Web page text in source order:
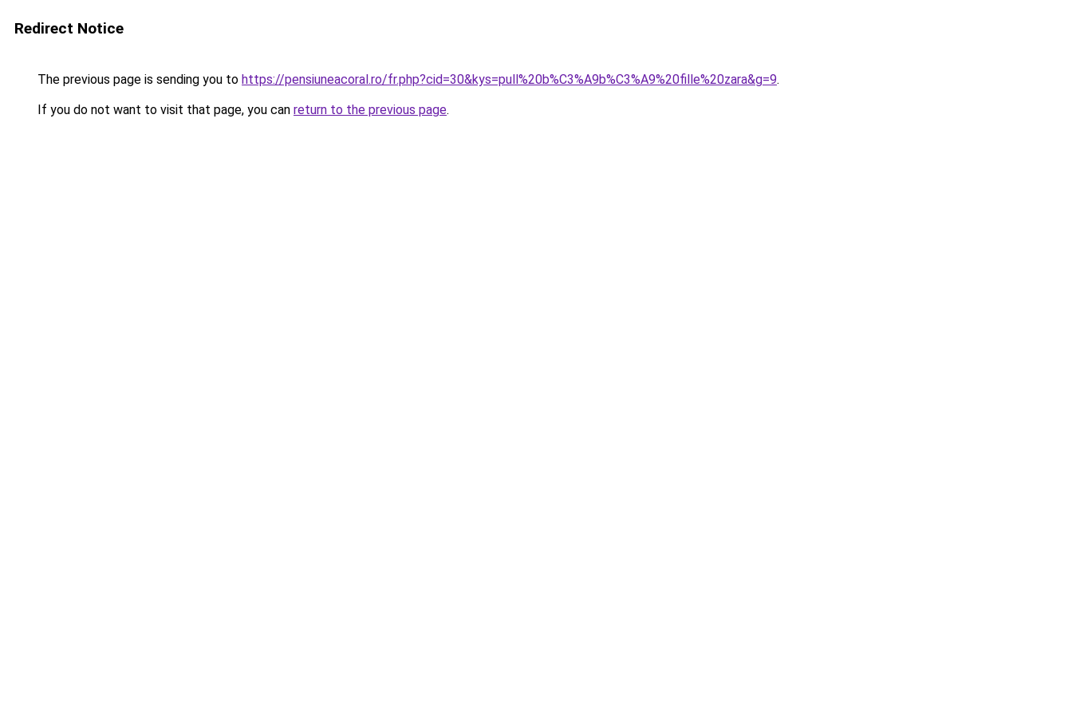
Redirect Notice
The previous page is sending you to https://pensiuneacoral.ro/fr.php?cid=30&kys=pull%20b%C3%A9b%C3%A9%20fille%20zara&g=9.
If you do not want to visit that page, you can return to the previous page.